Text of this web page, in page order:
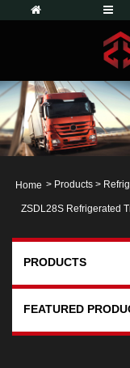
Home > Products >
ZSDL28S Refrigerated
PRODUCTS
FEATURED